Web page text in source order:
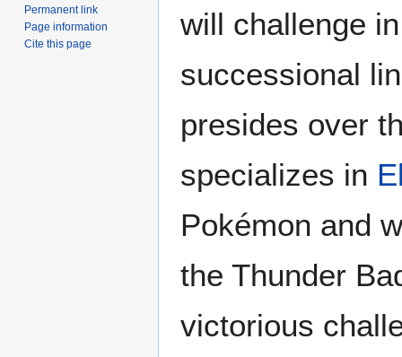
will challenge
successional
presides over
specializes in
Pokémon and
the Thunder
victorious
Permanent link
Page information
Cite this page